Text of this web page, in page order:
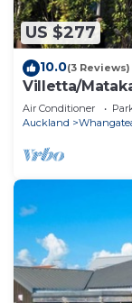
US $277
10.0(3 Reviews)
Villetta/
located
Air Conditioner
Auckland